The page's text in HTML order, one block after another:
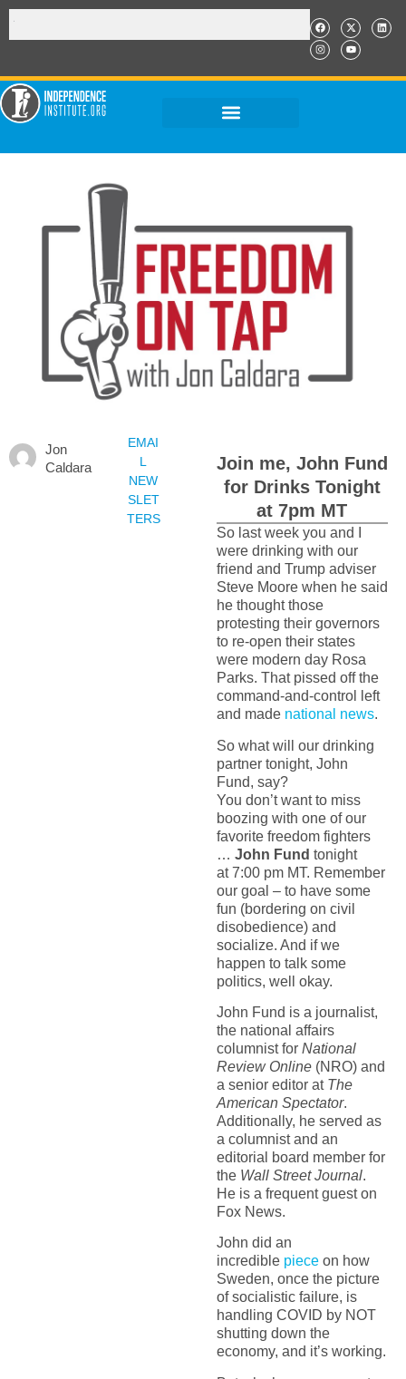
Jon
Caldara
EMAI
L
NEW
SLET
TERS
Join me, John Fund
for Drinks Tonight
at 7pm MT
So last week you and I
were drinking with our
friend and Trump adviser
Steve Moore when he said
he thought those
protesting their governors
to re-open their states
were modern day Rosa
Parks. That pissed off the
command-and-control left
and made national news.
So what will our drinking
partner tonight, John
Fund, say?
You don’t want to miss
boozing with one of our
favorite freedom fighters
… John Fund tonight
at 7:00 pm MT. Remember
our goal – to have some
fun (bordering on civil
disobedience) and
socialize. And if we
happen to talk some
politics, well okay.
John Fund is a journalist,
the national affairs
columnist for National
Review Online(NRO) and
a senior editor at The
American Spectator.
Additionally, he served as
a columnist and an
editorial board member for
the Wall Street Journal.
He is a frequent guest on
Fox News.
John did an
incredible pieceon how
Sweden, once the picture
of socialistic failure, is
handling COVID by NOT
shutting down the
economy, and it’s working.